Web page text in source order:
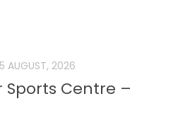
5 AUGUST, 2026
Sports Centre –